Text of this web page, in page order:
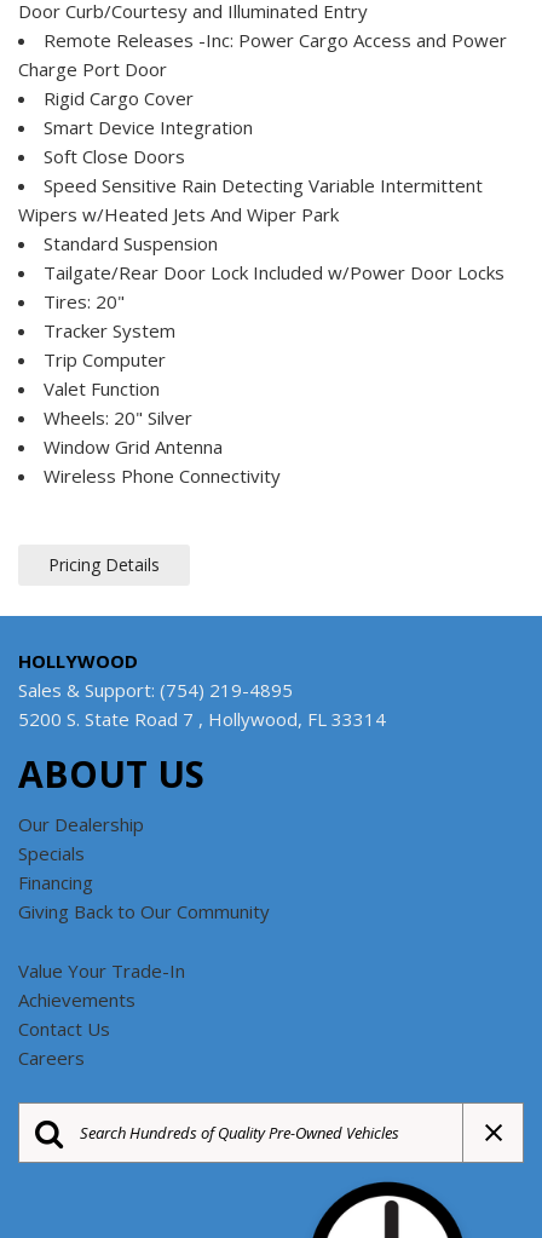
Door Curb/Courtesy and Illuminated Entry
Remote Releases -Inc: Power Cargo Access and Power
Charge Port Door
Rigid Cargo Cover
Smart Device Integration
Soft Close Doors
Speed Sensitive Rain Detecting Variable Intermittent
Wipers w/Heated Jets And Wiper Park
Standard Suspension
Tailgate/Rear Door Lock Included w/Power Door Locks
Tires: 20"
Tracker System
Trip Computer
Valet Function
Wheels: 20" Silver
Window Grid Antenna
Wireless Phone Connectivity
Pricing Details
HOLLYWOOD
Sales & Support: (754) 219-4895
5200 S. State Road 7 , Hollywood, FL 33314
ABOUT US
Our Dealership
Specials
Financing
Giving Back to Our Community
Value Your Trade-In
Achievements
Contact Us
Careers